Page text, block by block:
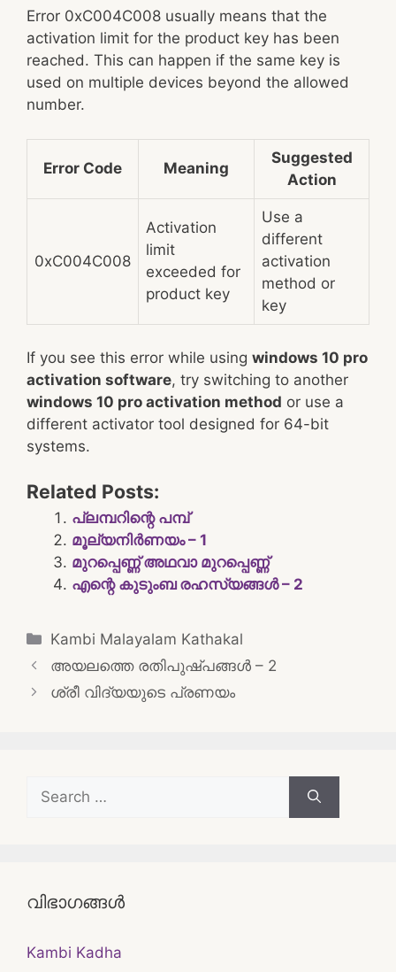
Error 0xC004C008 usually means that the
activation limit for the product key has been
reached. This can happen if the same key is
used on multiple devices beyond the allowed
number.
Error Code Meaning
Suggested
Action
0xC004C008
Activation
limit
exceeded for
product key
Use a
different
activation
method or
key
If you see this error while using windows 10 pro
activation software, try switching to another
windows 10 pro activation method or use a
different activator tool designed for 64-bit
systems.
Related Posts:
പ്ലമ്പറിന്റെ പമ്പ്
മൂല്യനിർണയം – 1
മുറപ്പെണ്ണ് അഥവാ മുറപ്പെണ്ണ്
എന്റെ കുടുംബ രഹസ്യങ്ങൾ – 2
Categories
Kambi Malayalam Kathakal
Post
navigation
അയലത്തെ രതിപുഷ്പങ്ങൾ – 2
ശ്രീ വിദ്യയുടെ പ്രണയം
for:
വിഭാഗങ്ങൾ
Kambi Kadha